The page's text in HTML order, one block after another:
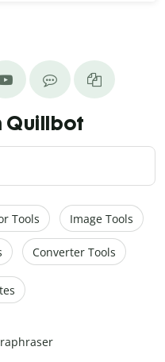
Quillbot
Tools Image Tools
Converter Tools